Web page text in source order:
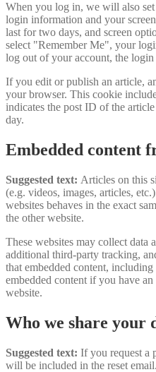
When you log in, we will also
login information and your
last for two days, and screen
select "Remember Me", your
log out of your account, the
If you edit or publish an article,
your browser. This cookie
indicates the post ID of the
day.
Embedded content
Suggested text: Articles on this
(e.g. videos, images, articles,
websites behaves in the exact
the other website.
These websites may collect data
additional third-party tracking,
that embedded content,
embedded content if you have
website.
Who we share your
Suggested text: If you request a
will be included in the reset email.